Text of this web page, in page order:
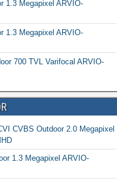
1.3 Megapixel ARVIO-
1.3 Megapixel ARVIO-
700 TVL Varifocal ARVIO-
CVBS Outdoor 2.0 Megapixel
1.3 Megapixel ARVIO-